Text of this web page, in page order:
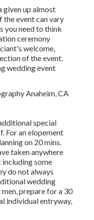
given up almost
the event can vary
you need to think
ceremony
welcome,
of the event.
wedding event
special
For an elopement
on 20 mins.
taken anywhere
including some
do not always
wedding
prepare for a 30
individual entryway,